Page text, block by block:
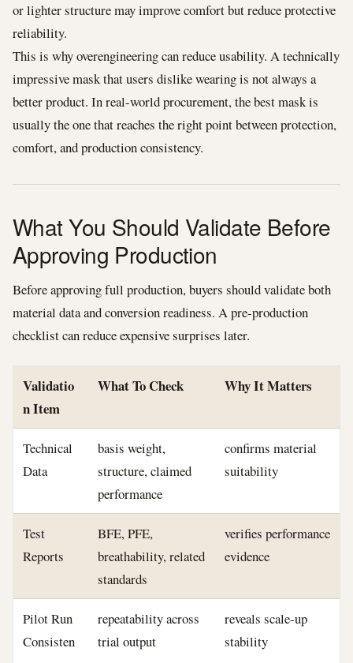
or lighter structure may improve comfort but reduce protective
reliability.
This is why overengineering can reduce usability. A technically
impressive mask that users dislike wearing is not always a
better product. In real-world procurement, the best mask is
usually the one that reaches the right point between protection,
comfort, and production consistency.
What You Should Validate Before
Approving Production
Before approving full production, buyers should validate both
material data and conversion readiness. A pre-production
checklist can reduce expensive surprises later.
Validatio
n Item
What To Check Why It Matters
Technical
Data
basis weight,
structure, claimed
performance
confirms material
suitability
Test
Reports
BFE, PFE,
breathability, related
standards
verifies performance
evidence
Pilot Run
Consisten
repeatability across
trial output
reveals scale-up
stability